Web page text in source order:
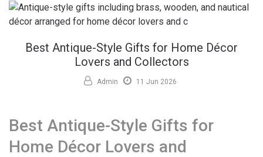
Best Antique-Style Gifts for Home Décor
Lovers and Collectors
Admin 11 Jun 2026
Best Antique-Style Gifts for
Home Décor Lovers and